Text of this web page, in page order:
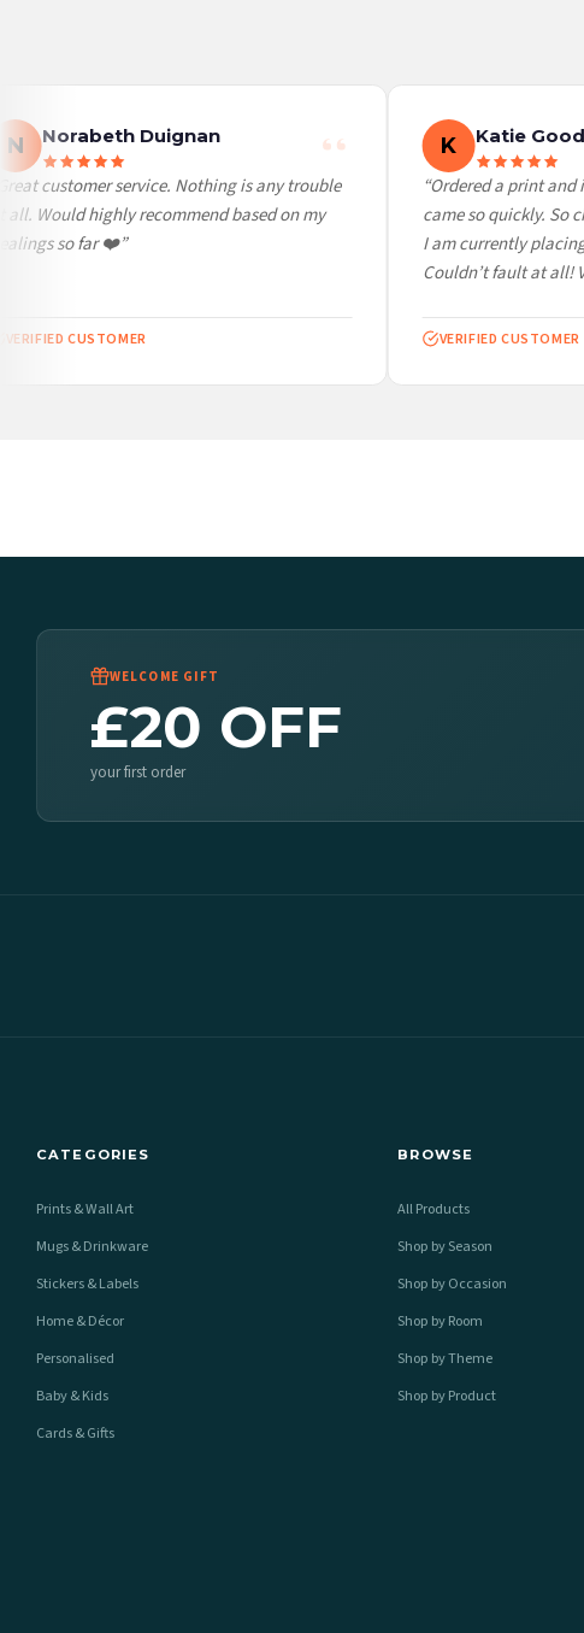
Norabeth Duignan
customer service. Nothing is any trouble
Would highly recommend based on my
so far ❤️”
CUSTOMER
K Katie
“Ordered a print and
came so quickly. So
I am currently
Couldn’t fault at all!
VERIFIED CUSTOMER
WELCOME GIFT
£20 OFF
your first order
CATEGORIES
Prints & Wall Art
Mugs & Drinkware
Stickers & Labels
Home & Décor
Personalised
Baby & Kids
Cards & Gifts
BROWSE
All Products
Shop by Season
Shop by Occasion
Shop by Room
Shop by Theme
Shop by Product